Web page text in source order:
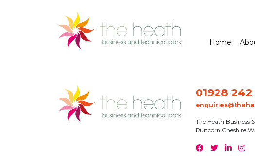
Home
01928 242
The Heath Business
Runcorn Cheshire